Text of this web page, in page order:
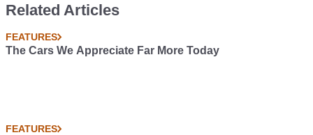
Related Articles
FEATURES
The Cars We Appreciate Far More Today
FEATURES